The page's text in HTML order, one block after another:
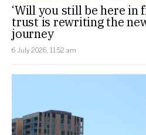
‘Will you still be here in
trust is rewriting the
journey
6 July 2026, 11:52 am